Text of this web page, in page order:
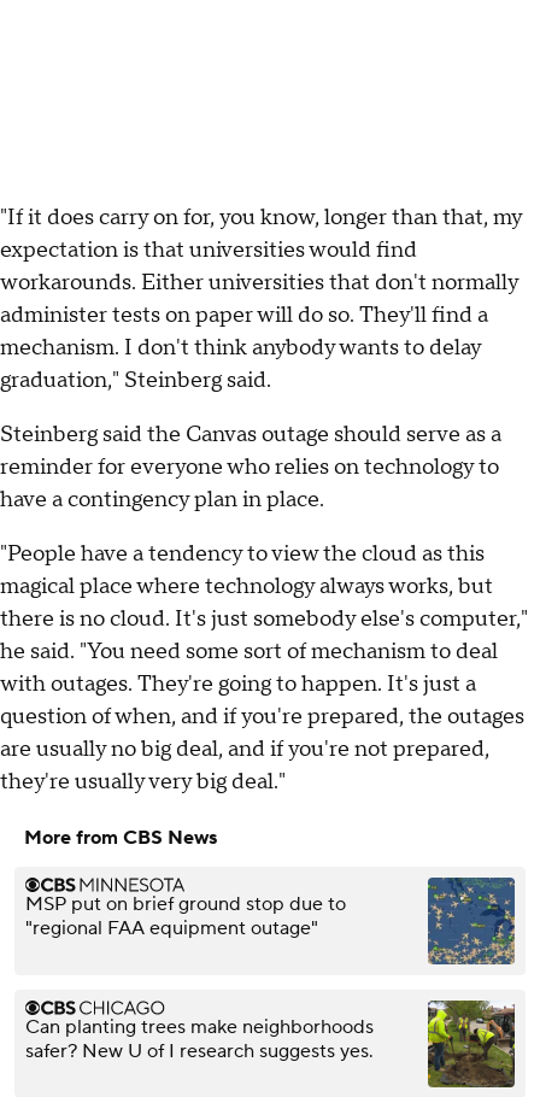
"If it does carry on for, you know, longer than that, my
expectation is that universities would find
workarounds. Either universities that don't normally
administer tests on paper will do so. They'll find a
mechanism. I don't think anybody wants to delay
graduation," Steinberg said.
Steinberg said the Canvas outage should serve as a
reminder for everyone who relies on technology to
have a contingency plan in place.
"People have a tendency to view the cloud as this
magical place where technology always works, but
there is no cloud. It's just somebody else's computer,"
he said. "You need some sort of mechanism to deal
with outages. They're going to happen. It's just a
question of when, and if you're prepared, the outages
are usually no big deal, and if you're not prepared,
they're usually very big deal."
More from CBS News
MSP put on brief ground stop due to
"regional FAA equipment outage"
Can planting trees make neighborhoods
safer? New U of I research suggests yes.